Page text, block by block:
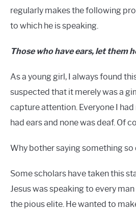
regularly makes the following
to which he is speaking.
Those who have ears, let them
As a young girl, I always found
suspected that it merely was a
capture attention. Everyone I
had ears and none was deaf. Of
Why bother saying something so
Some scholars have taken this
Jesus was speaking to every
the pious elite. He wanted to